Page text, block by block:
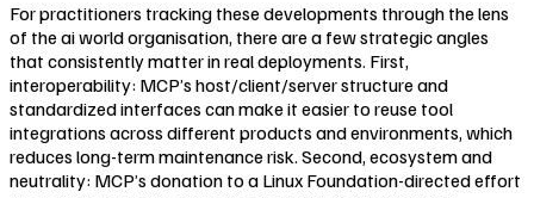
For practitioners tracking these developments through the lens
of the ai world organisation, there are a few strategic angles
that consistently matter in real deployments. First,
interoperability: MCP’s host/client/server structure and
standardized interfaces can make it easier to reuse tool
integrations across different products and environments, which
reduces long-term maintenance risk. Second, ecosystem and
neutrality: MCP’s donation to a Linux Foundation-directed effort